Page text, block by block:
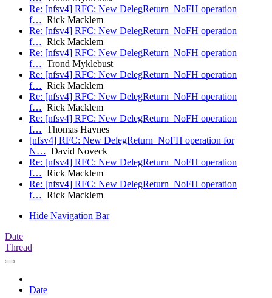
Re: [nfsv4] RFC: New DelegReturn_NoFH operation
f… Rick Macklem
Re: [nfsv4] RFC: New DelegReturn_NoFH operation
f… Rick Macklem
Re: [nfsv4] RFC: New DelegReturn_NoFH operation
f… Trond Myklebust
Re: [nfsv4] RFC: New DelegReturn_NoFH operation
f… Rick Macklem
Re: [nfsv4] RFC: New DelegReturn_NoFH operation
f… Rick Macklem
Re: [nfsv4] RFC: New DelegReturn_NoFH operation
f… Thomas Haynes
[nfsv4] RFC: New DelegReturn_NoFH operation for
N… David Noveck
Re: [nfsv4] RFC: New DelegReturn_NoFH operation
f… Rick Macklem
Re: [nfsv4] RFC: New DelegReturn_NoFH operation
f… Rick Macklem
Hide Navigation Bar
Date
Thread
Date